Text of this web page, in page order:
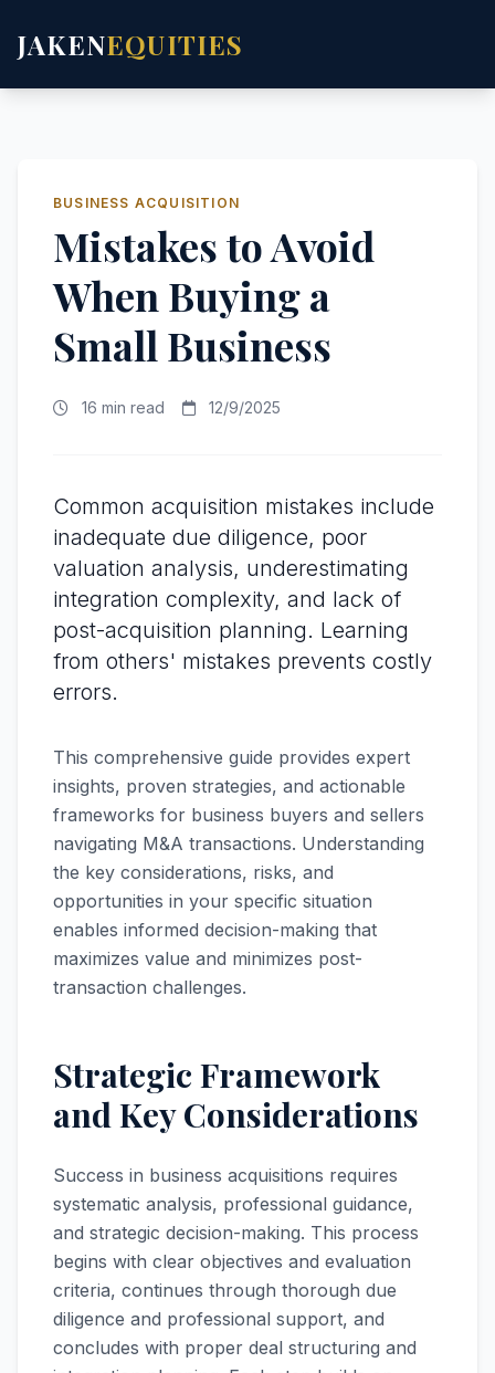
JAKENEQUITIES
BUSINESS ACQUISITION
Mistakes to Avoid
When Buying a
Small Business
16 min read 12/9/2025
Common acquisition mistakes include
inadequate due diligence, poor
valuation analysis, underestimating
integration complexity, and lack of
post-acquisition planning. Learning
from others' mistakes prevents costly
errors.
This comprehensive guide provides expert
insights, proven strategies, and actionable
frameworks for business buyers and sellers
navigating M&A transactions. Understanding
the key considerations, risks, and
opportunities in your specific situation
enables informed decision-making that
maximizes value and minimizes post-
transaction challenges.
Strategic Framework
and Key Considerations
Success in business acquisitions requires
systematic analysis, professional guidance,
and strategic decision-making. This process
begins with clear objectives and evaluation
criteria, continues through thorough due
diligence and professional support, and
concludes with proper deal structuring and